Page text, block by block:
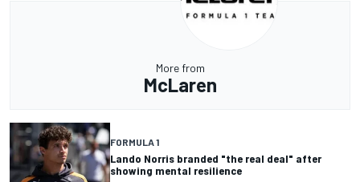
More from
McLaren
FORMULA 1
Lando Norris branded "the real deal" after
showing mental resilience